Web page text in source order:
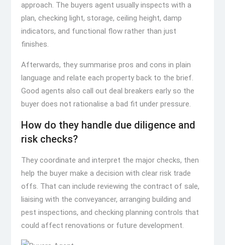
approach. The buyers agent usually inspects with a
plan, checking light, storage, ceiling height, damp
indicators, and functional flow rather than just
finishes.
Afterwards, they summarise pros and cons in plain
language and relate each property back to the brief.
Good agents also call out deal breakers early so the
buyer does not rationalise a bad fit under pressure.
How do they handle due diligence and
risk checks?
They coordinate and interpret the major checks, then
help the buyer make a decision with clear risk trade
offs. That can include reviewing the contract of sale,
liaising with the conveyancer, arranging building and
pest inspections, and checking planning controls that
could affect renovations or future development.